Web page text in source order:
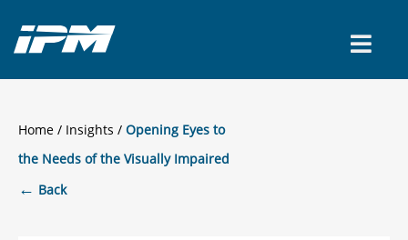
Home / Insights
Opening Eyes to
the Needs of the Visually Impaired
← Back
CONTACT US